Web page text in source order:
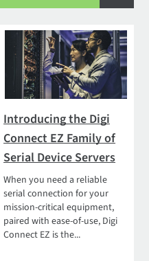
Introducing the Digi
Connect EZ Family of
Serial Device Servers
When you need a reliable
serial connection for your
mission-critical equipment,
paired with ease-of-use, Digi
Connect EZ is the...